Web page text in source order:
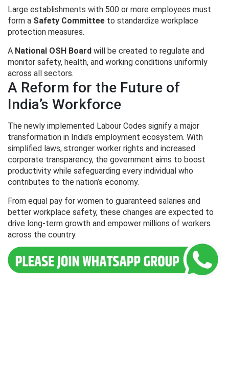
Large establishments with 500 or more employees must
form a Safety Committee to standardize workplace
protection measures.
A National OSH Board will be created to regulate and
monitor safety, health, and working conditions uniformly
across all sectors.
A Reform for the Future of
India’s Workforce
The newly implemented Labour Codes signify a major
transformation in India’s employment ecosystem. With
simplified laws, stronger worker rights and increased
corporate transparency, the government aims to boost
productivity while safeguarding every individual who
contributes to the nation’s economy.
From equal pay for women to guaranteed salaries and
better workplace safety, these changes are expected to
drive long-term growth and empower millions of workers
across the country.